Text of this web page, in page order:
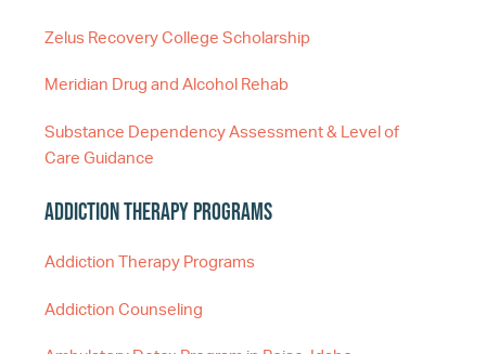
Zelus Recovery College Scholarship
Meridian Drug and Alcohol Rehab
Substance Dependency Assessment & Level of
Care Guidance
Addiction Therapy Programs
Addiction Therapy Programs
Addiction Counseling